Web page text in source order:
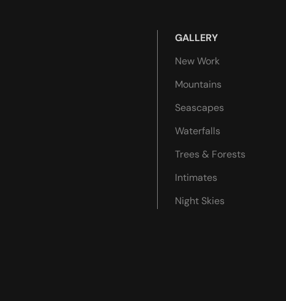
GALLERY
New Work
Mountains
Seascapes
Waterfalls
Trees & Forests
Intimates
Night Skies